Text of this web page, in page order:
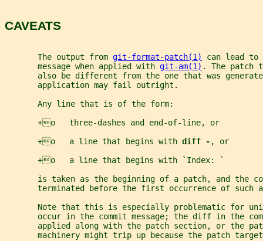
CAVEATS
       The output from
git-format-patch(1)
can lead to
       message when applied with
git-am(1) . The patch
also be different from the one that was
       application may fail outright.
       Any line that is of the form:
       +o   three-dashes and end-of-line, or
       +o   a line that begins with
diff - , or
       +o   a line that begins with `Index: `
is taken as the beginning of a patch, and the
terminated before the first occurrence of such
Note that this is especially problematic for
occur in the commit message; the diff in the
applied along with the patch section, or the
machinery might trip up because the patch